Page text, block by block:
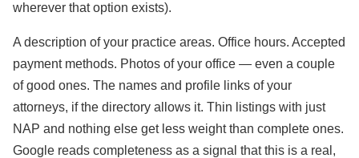
wherever that option exists).
A description of your practice areas. Office hours. Accepted
payment methods. Photos of your office — even a couple
of good ones. The names and profile links of your
attorneys, if the directory allows it. Thin listings with just
NAP and nothing else get less weight than complete ones.
Google reads completeness as a signal that this is a real,